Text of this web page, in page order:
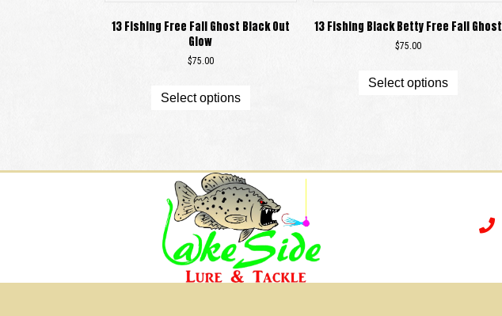
13 Fishing Free Fall Ghost Black Out
Glow
$75.00
Select options
options
may
be
chosen
on
the
product
page
13 Fishing Black Betty Free Fall Ghost
$75.00
Select options
may